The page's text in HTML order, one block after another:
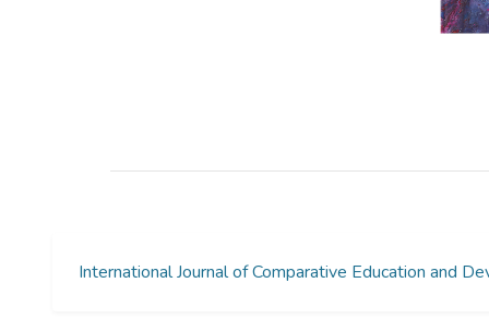
International Journal of Comparative Education and